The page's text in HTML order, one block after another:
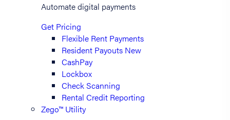
Automate digital payments
Get Pricing
Flexible Rent Payments
Resident Payouts New
CashPay
Lockbox
Check Scanning
Rental Credit Reporting
Zego™ Utility